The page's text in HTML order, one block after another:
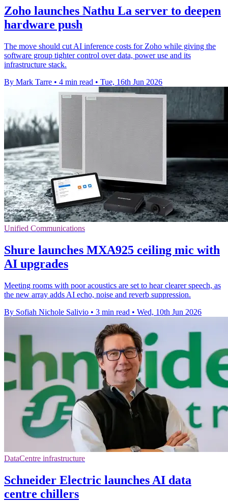
Zoho launches Nathu La server to deepen
hardware push
The move should cut AI inference costs for Zoho while giving the
software group tighter control over data, power use and its
infrastructure stack.
By Mark Tarre • 4 min read • Tue, 16th Jun 2026
Unified Communications
Shure launches MXA925 ceiling mic with
AI upgrades
Meeting rooms with poor acoustics are set to hear clearer speech, as
the new array adds AI echo, noise and reverb suppression.
By Sofiah Nichole Salivio • 3 min read • Wed, 10th Jun 2026
DataCentre infrastructure
Schneider Electric launches AI data
centre chillers